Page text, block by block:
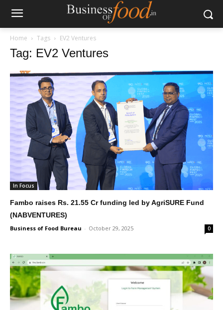
Home Tags EV2 Ventures
Tag: EV2 Ventures
In Focus
Fambo raises Rs. 21.55 Cr funding led by AgriSURE Fund
(NABVENTURES)
Business of Food Bureau - October 29, 2025 0